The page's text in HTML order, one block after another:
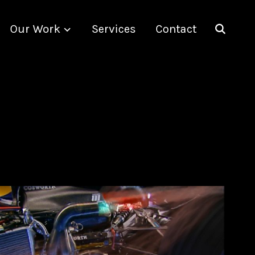
Our Work Services Contact